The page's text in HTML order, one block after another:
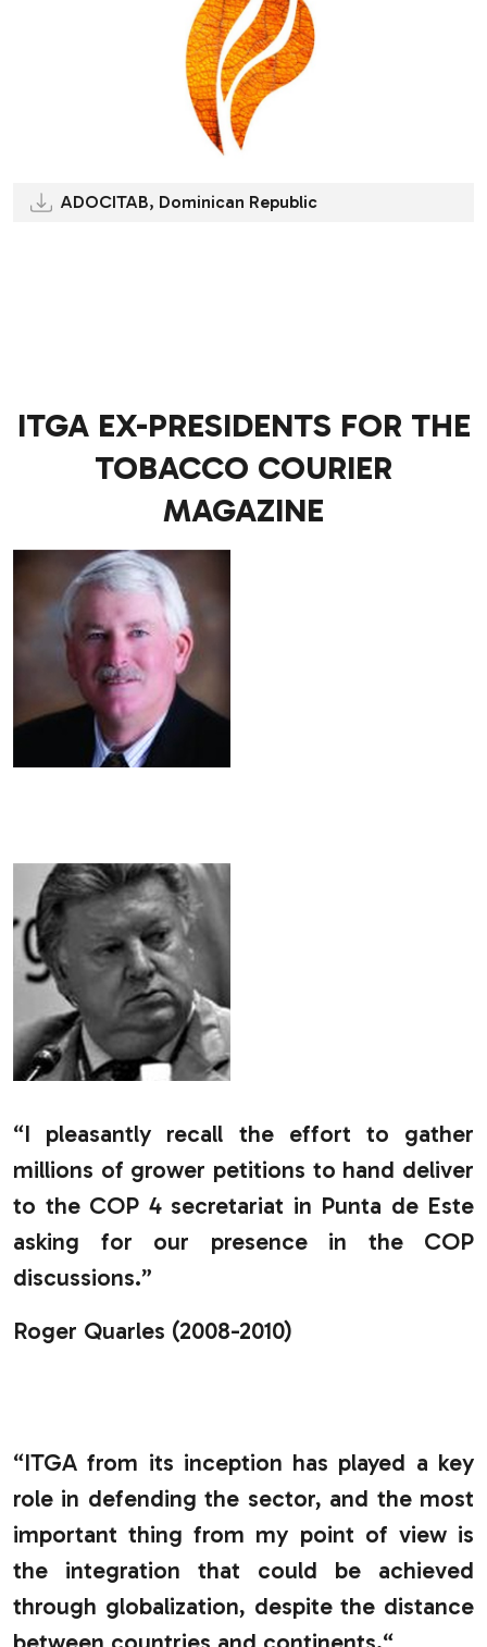
ADOCITAB, Dominican Republic
ITGA EX-PRESIDENTS FOR THE
TOBACCO COURIER
MAGAZINE
“I pleasantly recall the effort to gather
millions of grower petitions to hand deliver
to the COP 4 secretariat in Punta de Este
asking for our presence in the COP
discussions.”
Roger Quarles (2008-2010)
“ITGA from its inception has played a key
role in defending the sector, and the most
important thing from my point of view is
the integration that could be achieved
through globalization, despite the distance